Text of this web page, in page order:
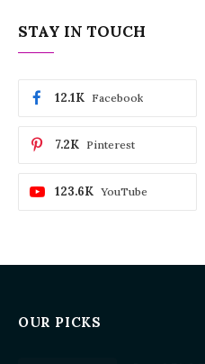
STAY IN TOUCH
Facebook
12.1K
Pinterest
7.2K
YouTube
123.6K
OUR PICKS